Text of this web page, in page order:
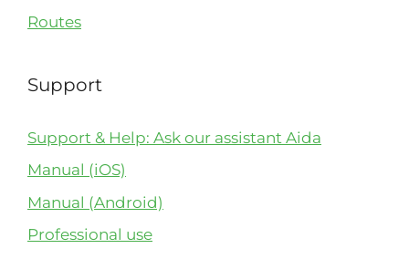
Routes
Support
Support & Help: Ask our assistant Aida
Manual (iOS)
Manual (Android)
Professional use